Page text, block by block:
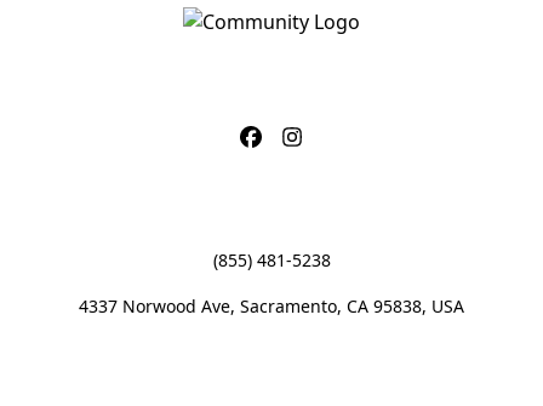
(855) 481-5238
4337 Norwood Ave, Sacramento, CA 95838, USA